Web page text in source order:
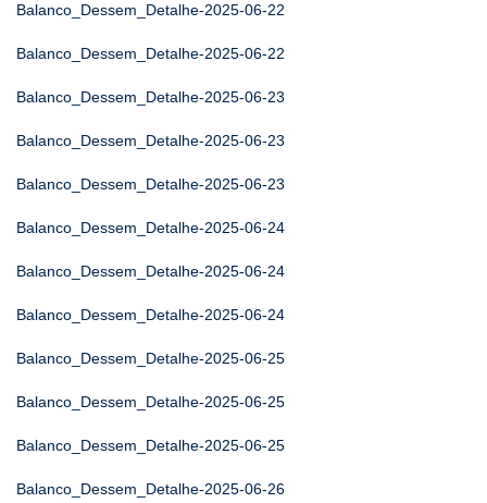
Balanco_Dessem_Detalhe-2025-06-22
Balanco_Dessem_Detalhe-2025-06-22
Balanco_Dessem_Detalhe-2025-06-23
Balanco_Dessem_Detalhe-2025-06-23
Balanco_Dessem_Detalhe-2025-06-23
Balanco_Dessem_Detalhe-2025-06-24
Balanco_Dessem_Detalhe-2025-06-24
Balanco_Dessem_Detalhe-2025-06-24
Balanco_Dessem_Detalhe-2025-06-25
Balanco_Dessem_Detalhe-2025-06-25
Balanco_Dessem_Detalhe-2025-06-25
Balanco_Dessem_Detalhe-2025-06-26